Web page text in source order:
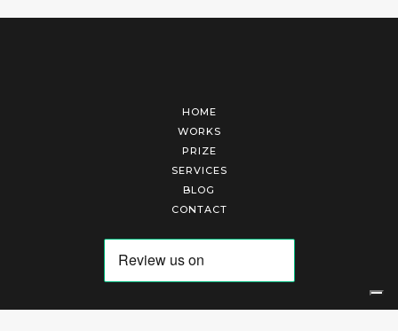
HOME
WORKS
PRIZE
SERVICES
BLOG
CONTACT
Arte Laguna Srl | P.I. 03845370265 | REA 303184 |Cookies Policy|Privacy Policy